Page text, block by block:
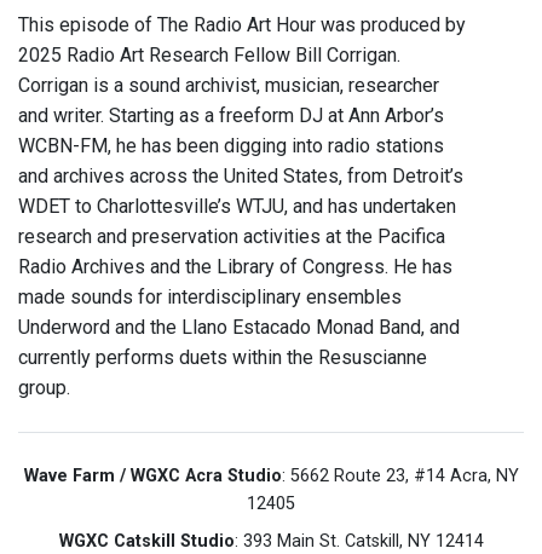
This episode of The Radio Art Hour was produced by
2025 Radio Art Research Fellow Bill Corrigan.
Corrigan is a sound archivist, musician, researcher
and writer. Starting as a freeform DJ at Ann Arbor’s
WCBN-FM, he has been digging into radio stations
and archives across the United States, from Detroit’s
WDET to Charlottesville’s WTJU, and has undertaken
research and preservation activities at the Pacifica
Radio Archives and the Library of Congress. He has
made sounds for interdisciplinary ensembles
Underword and the Llano Estacado Monad Band, and
currently performs duets within the Resuscianne
group.
Wave Farm / WGXC Acra Studio: 5662 Route 23, #14 Acra, NY
12405
WGXC Catskill Studio: 393 Main St. Catskill, NY 12414